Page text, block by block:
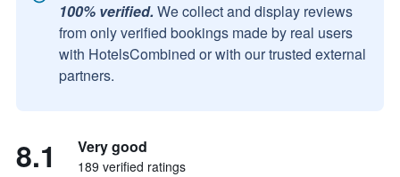
100% verified. We collect and display reviews
from only verified bookings made by real users
with HotelsCombined or with our trusted external
partners.
8.1 Very good
189 verified ratings